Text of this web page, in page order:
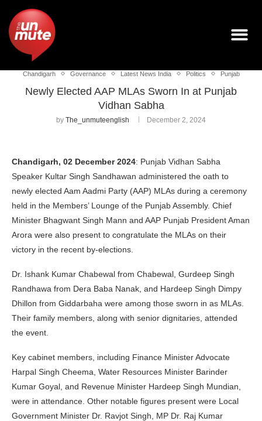
Chandigarh Governance Latest News India Politics Punjab
Newly Elected AAP MLAs Sworn In at Punjab
Vidhan Sabha
by The_unmuteenglish December 2, 2024
Chandigarh, 02 December 2024: Punjab Vidhan Sabha
Speaker Kultar Singh Sandhawan administered the oath to
newly elected Aam Aadmi Party (AAP) MLAs during a ceremony
held in the Members’ Lounge of the Punjab Assembly. Chief
Minister Bhagwant Singh Mann and AAP Punjab President Aman
Arora were also present to congratulate the MLAs on their
victory in the recent by-elections.
Dr. Ishank Kumar Chabewal from Chabewal, Gurdeep Singh
Randhawa from Dera Baba Nanak, and Hardeep Singh Dimpy
Dhillon from Giddarbaha were among those sworn in as MLAs.
Their family members, along with senior dignitaries, attended
the event.
Key cabinet members, including Finance Minister Advocate
Harpal Singh Cheema, Water Resources Minister Barinder
Kumar Goyal, and Revenue Minister Hardeep Singh Mundian,
were in attendance. Other notable figures present were Local
Government Minister Dr. Ravjot Singh, MP Dr. Raj Kumar